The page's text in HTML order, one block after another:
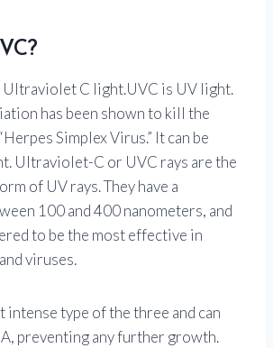
Ultraviolet C light.UVC is UV light.
has been shown to kill the
Simplex Virus.” It can be
Ultraviolet-C or UVC rays are the
of UV rays. They have a
100 and 400 nanometers, and
to be the most effective in
viruses.
intense type of the three and can
preventing any further growth.